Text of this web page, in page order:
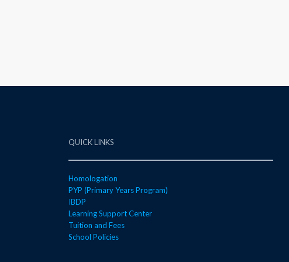
QUICK LINKS
Homologation
PYP (Primary Years Program)
IBDP
Learning Support Center
Tuition and Fees
School Policies